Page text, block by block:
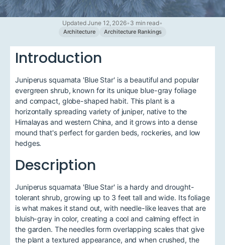
Updated June 12, 2026• 3 min read•
Architecture Architecture Rankings
Introduction
Juniperus squamata 'Blue Star' is a beautiful and popular
evergreen shrub, known for its unique blue-gray foliage
and compact, globe-shaped habit. This plant is a
horizontally spreading variety of juniper, native to the
Himalayas and western China, and it grows into a dense
mound that's perfect for garden beds, rockeries, and low
hedges.
Description
Juniperus squamata 'Blue Star' is a hardy and drought-
tolerant shrub, growing up to 3 feet tall and wide. Its foliage
is what makes it stand out, with needle-like leaves that are
bluish-gray in color, creating a cool and calming effect in
the garden. The needles form overlapping scales that give
the plant a textured appearance, and when crushed, the